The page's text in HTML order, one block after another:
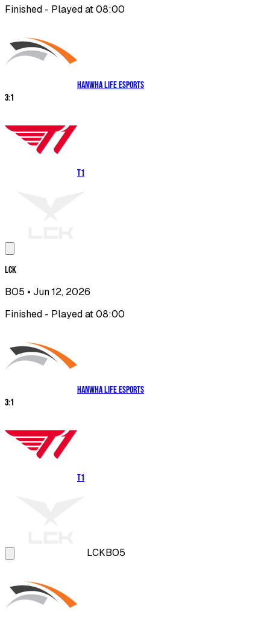
Finished - Played at 08:00
Hanwha Life Esports
3:1
T1
LCK
BO5 • Jun 12, 2026
Finished - Played at 08:00
Hanwha Life Esports
3:1
T1
LCKBO5